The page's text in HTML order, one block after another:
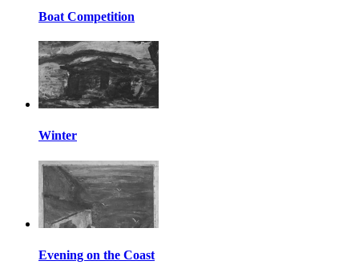
Boat Competition
Winter
Evening on the Coast